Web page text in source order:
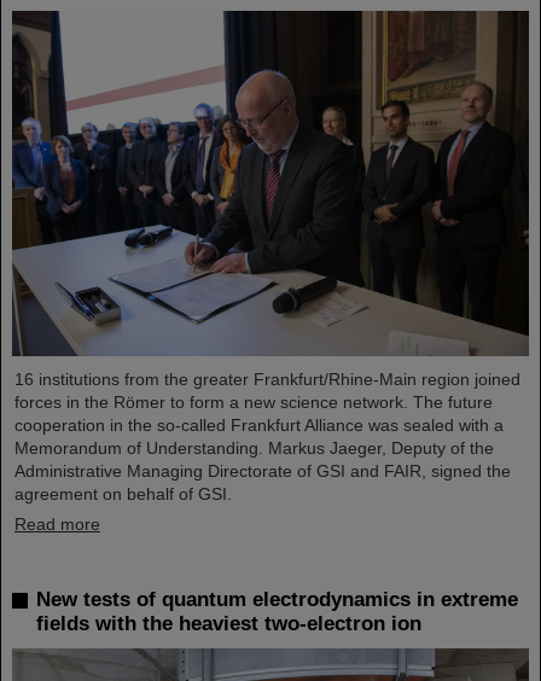
16 institutions from the greater Frankfurt/Rhine-Main region joined
forces in the Römer to form a new science network. The future
cooperation in the so-called Frankfurt Alliance was sealed with a
Memorandum of Understanding. Markus Jaeger, Deputy of the
Administrative Managing Directorate of GSI and FAIR, signed the
agreement on behalf of GSI.
Read more
New tests of quantum electrodynamics in extreme
fields with the heaviest two-electron ion